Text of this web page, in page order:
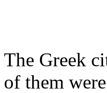
The Greek
of them